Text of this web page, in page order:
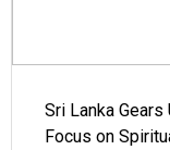
Sri Lanka
Focus on